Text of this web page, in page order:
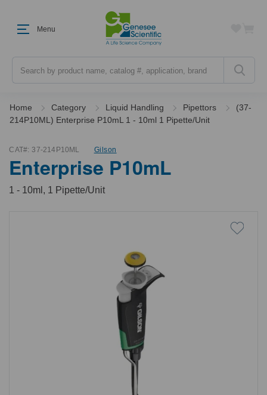
Menu
Home Category Liquid Handling Pipettors
(37-
214P10ML) Enterprise P10mL 1 - 10ml 1 Pipette/Unit
CAT#: 37-214P10ML Gilson
Enterprise P10mL
1 - 10ml, 1 Pipette/Unit